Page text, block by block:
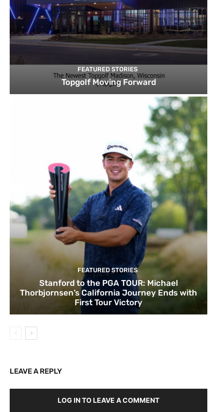
FEATURED STORIES
Topgolf Moving Forward
FEATURED STORIES
Stanford to the PGA TOUR: Michael
Thorbjornsen’s California Journey Ends with
First Tour Victory
LEAVE A REPLY
LOG IN TO LEAVE A COMMENT